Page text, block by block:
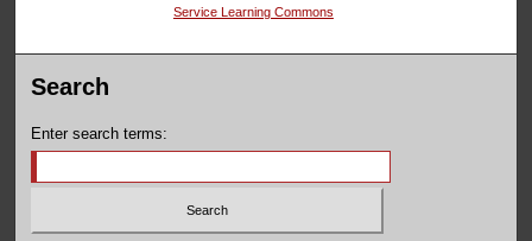
Service Learning Commons
Search
Enter search terms: